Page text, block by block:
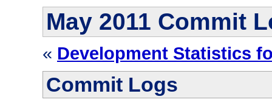
May 2011 Commit
« Development Statistics
Commit Logs